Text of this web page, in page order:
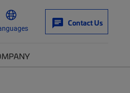
Contact Us